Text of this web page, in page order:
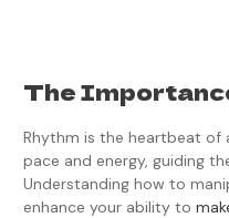
The
Rhythm is the heartbeat of
pace and energy, guiding
Understanding how to
enhance your ability to